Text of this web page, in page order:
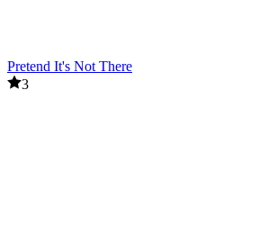
Pretend It's Not There
3